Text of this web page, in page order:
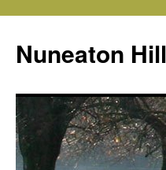
content
Nuneaton